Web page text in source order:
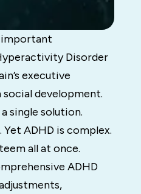
important
Disorder
executive
development.
single solution.
ADHD is complex.
all at once.
ADHD